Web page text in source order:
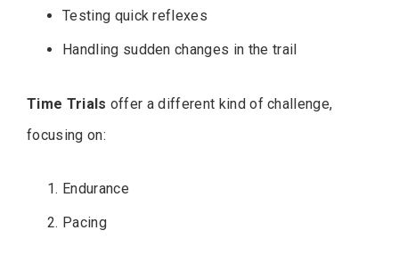
Testing quick reflexes
Handling sudden changes in the trail
Time Trials offer a different kind of challenge,
focusing on:
Endurance
Pacing